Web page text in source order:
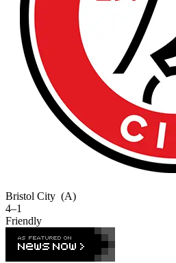
Bristol City (A)
4–1
Friendly